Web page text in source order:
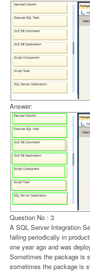
Answer:
Question No : 3
A SQL Server Integration
failing periodically in
one year ago and was
Sometimes the package is
sometimes the package is